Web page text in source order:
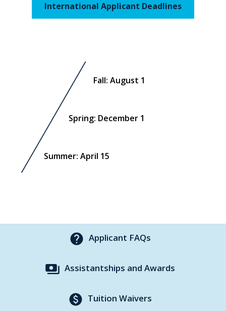
International Applicant Deadlines
Fall: August 1
Spring: December 1
Summer: April 15
help Applicant FAQs
payments Assistantships and Awards
paid Tuition Waivers